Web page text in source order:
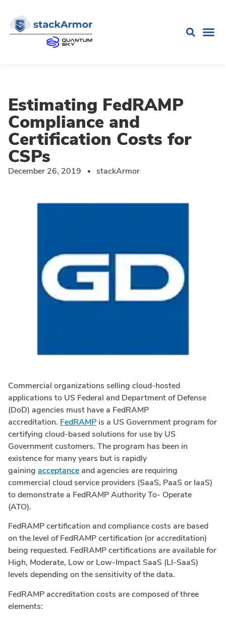
Estimating FedRAMP
Compliance and
Certification Costs for
CSPs
December 26, 2019 stackArmor
Commercial organizations selling cloud-hosted
applications to US Federal and Department of Defense
(DoD) agencies must have a FedRAMP
accreditation. FedRAMP is a US Government program for
certifying cloud-based solutions for use by US
Government customers. The program has been in
existence for many years but is rapidly
gaining acceptance and agencies are requiring
commercial cloud service providers (SaaS, PaaS or IaaS)
to demonstrate a FedRAMP Authority To- Operate
(ATO).
FedRAMP certification and compliance costs are based
on the level of FedRAMP certification (or accreditation)
being requested. FedRAMP certifications are available for
High, Moderate, Low or Low-Impact SaaS (LI-SaaS)
levels depending on the sensitivity of the data.
FedRAMP accreditation costs are composed of three
elements: